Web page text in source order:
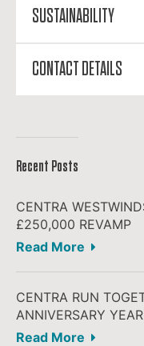
SUSTAINABILITY
CONTACT DETAILS
Recent Posts
CENTRA
£250,000 REVAMP
Read More
CENTRA RUN
ANNIVERSARY YEAR
Read More